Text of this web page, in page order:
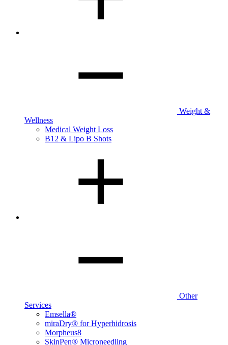
Weight &
Wellness
Medical Weight Loss
B12 & Lipo B Shots
Other
Services
Emsella®
miraDry® for Hyperhidrosis
Morpheus8
SkinPen® Microneedling